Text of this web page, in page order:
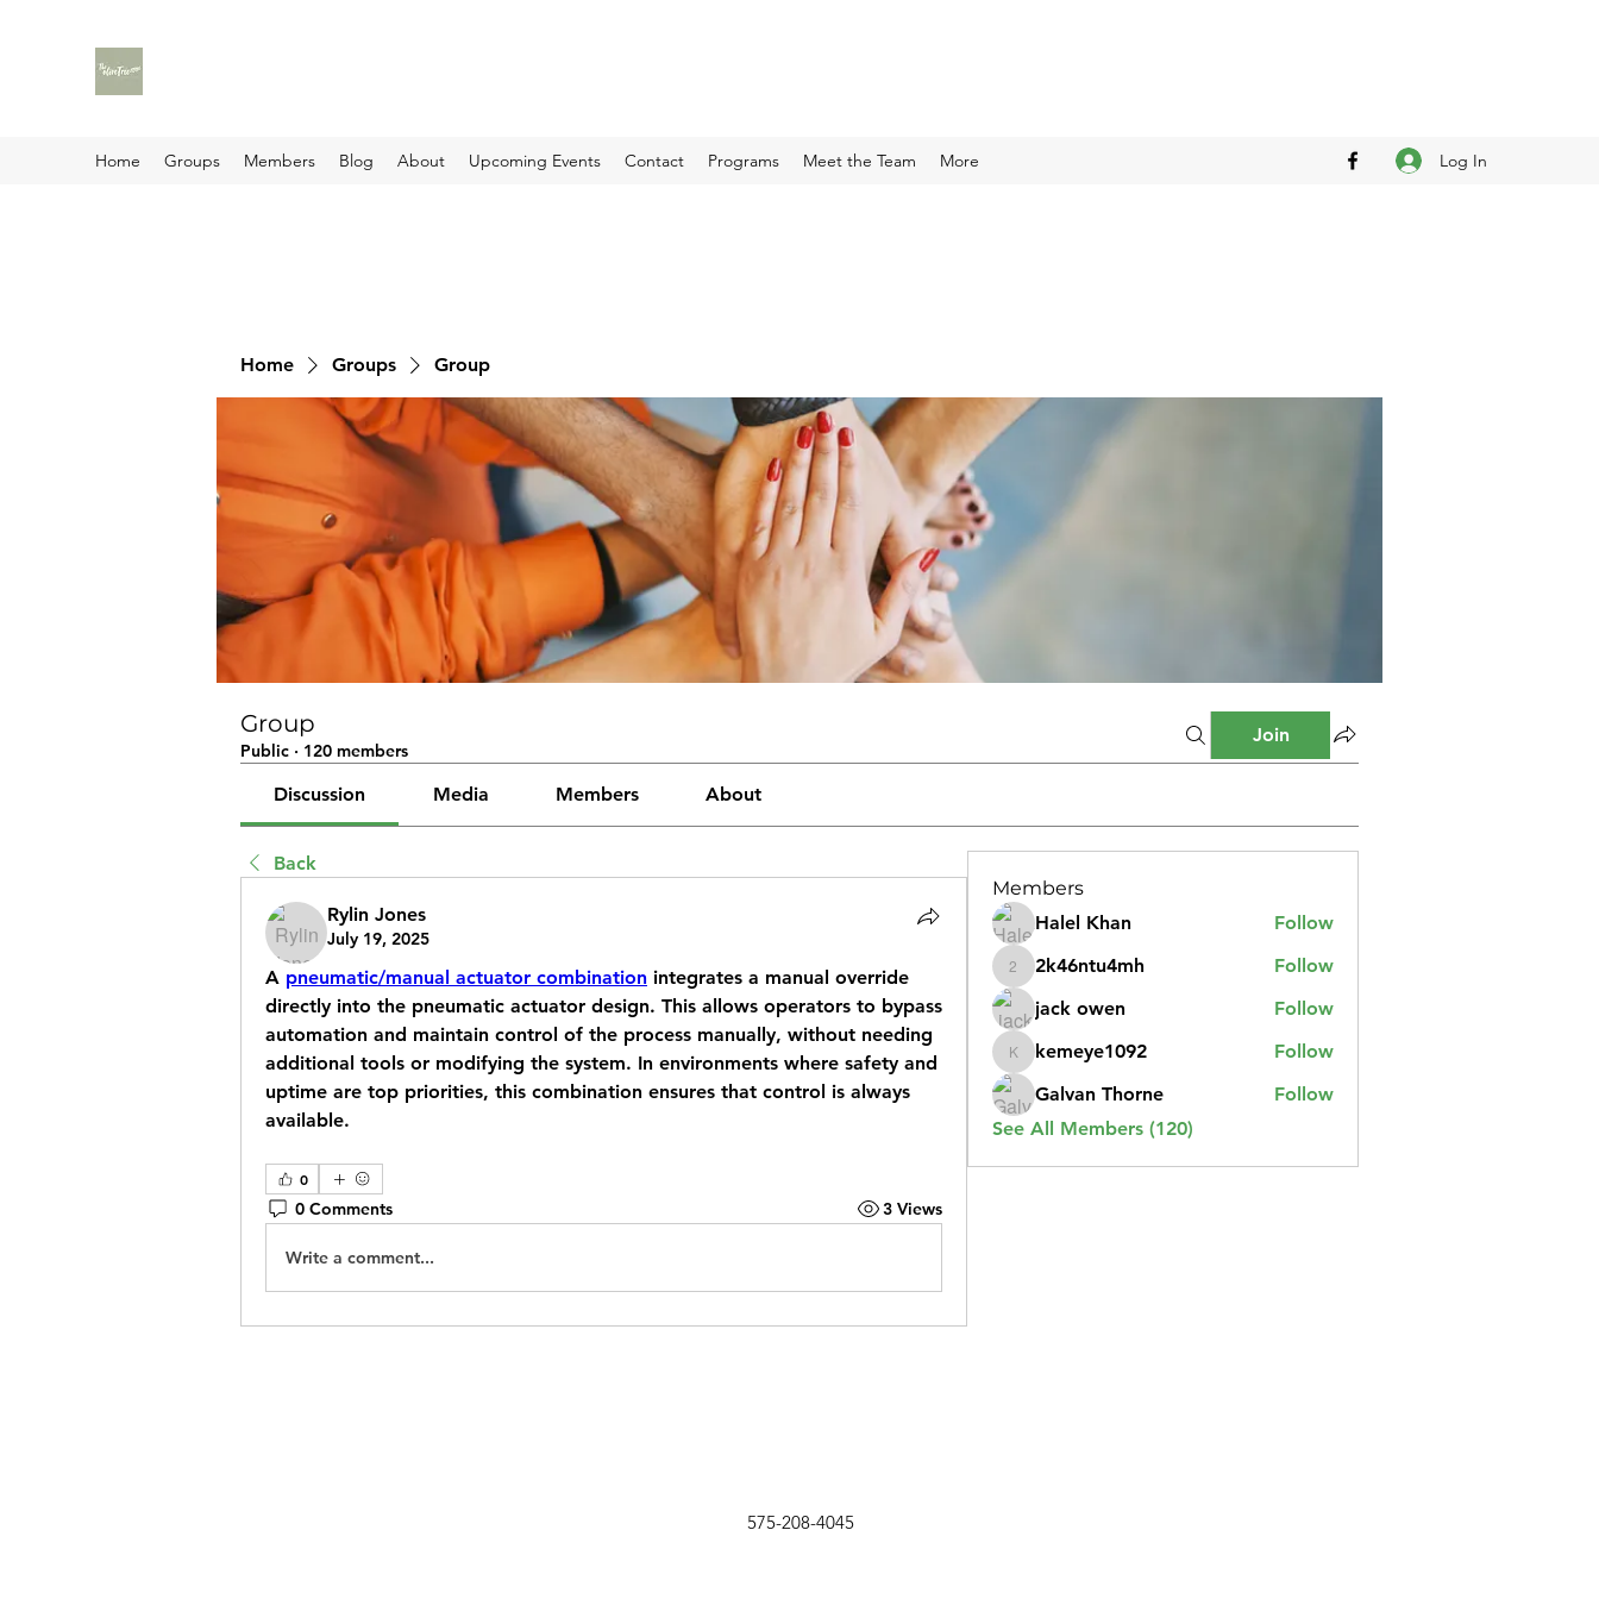
Home Groups Members Blog About Upcoming Events Contact Programs Meet the Team More Log In
Home Groups Group
Group
Public · 120 members
Join
Discussion Media Members About
Back
Rylin Jones
July 19, 2025
A pneumatic/manual actuator combination integrates a manual override
directly into the pneumatic actuator design. This allows operators to bypass
automation and maintain control of the process manually, without needing
additional tools or modifying the system. In environments where safety and
uptime are top priorities, this combination ensures that control is always
available.
0
0 Comments 3 Views
Write a comment...
Members
Halel Khan
Follow
2k46ntu4mh
2k46ntu4mh
Follow
jack owen
Follow
kemeye1092
kemeye1092
Follow
Galvan Thorne
Follow
See All Members (120)
575-208-4045